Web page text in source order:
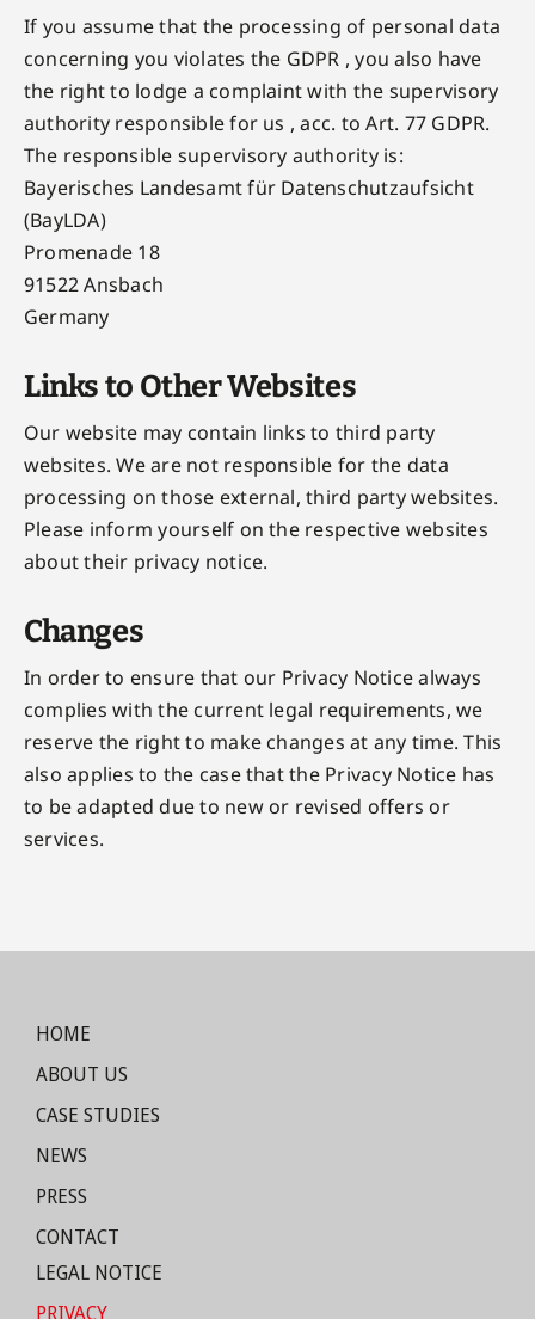
If you assume that the processing of personal data
concerning you violates the GDPR , you also have
the right to lodge a complaint with the supervisory
authority responsible for us , acc. to Art. 77 GDPR.
The responsible supervisory authority is:
Bayerisches Landesamt für Datenschutzaufsicht
(BayLDA)
Promenade 18
91522 Ansbach
Germany
Links to Other Websites
Our website may contain links to third party
websites. We are not responsible for the data
processing on those external, third party websites.
Please inform yourself on the respective websites
about their privacy notice.
Changes
In order to ensure that our Privacy Notice always
complies with the current legal requirements, we
reserve the right to make changes at any time. This
also applies to the case that the Privacy Notice has
to be adapted due to new or revised offers or
services.
HOME
ABOUT US
CASE STUDIES
NEWS
PRESS
CONTACT
LEGAL NOTICE
PRIVACY